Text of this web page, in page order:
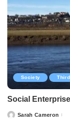
Society
Social
PostedSarah Cameron